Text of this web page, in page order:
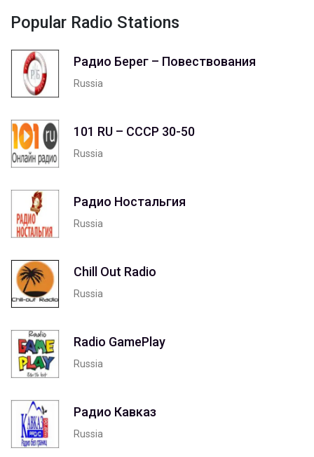
Popular Radio Stations
Радио Берег – Повествования
Russia
101 RU – СССР 30-50
Russia
Радио Ностальгия
Russia
Chill Out Radio
Russia
Radio GamePlay
Russia
Радио Кавказ
Russia